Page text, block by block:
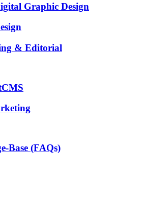
Graphic Design
& Editorial
Base (FAQs)